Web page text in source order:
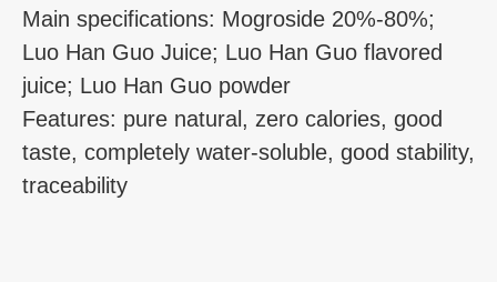
Main specifications: Mogroside 20%-80%;
Luo Han Guo Juice; Luo Han Guo flavored
juice; Luo Han Guo powder
Features: pure natural, zero calories, good
taste, completely water-soluble, good stability,
traceability